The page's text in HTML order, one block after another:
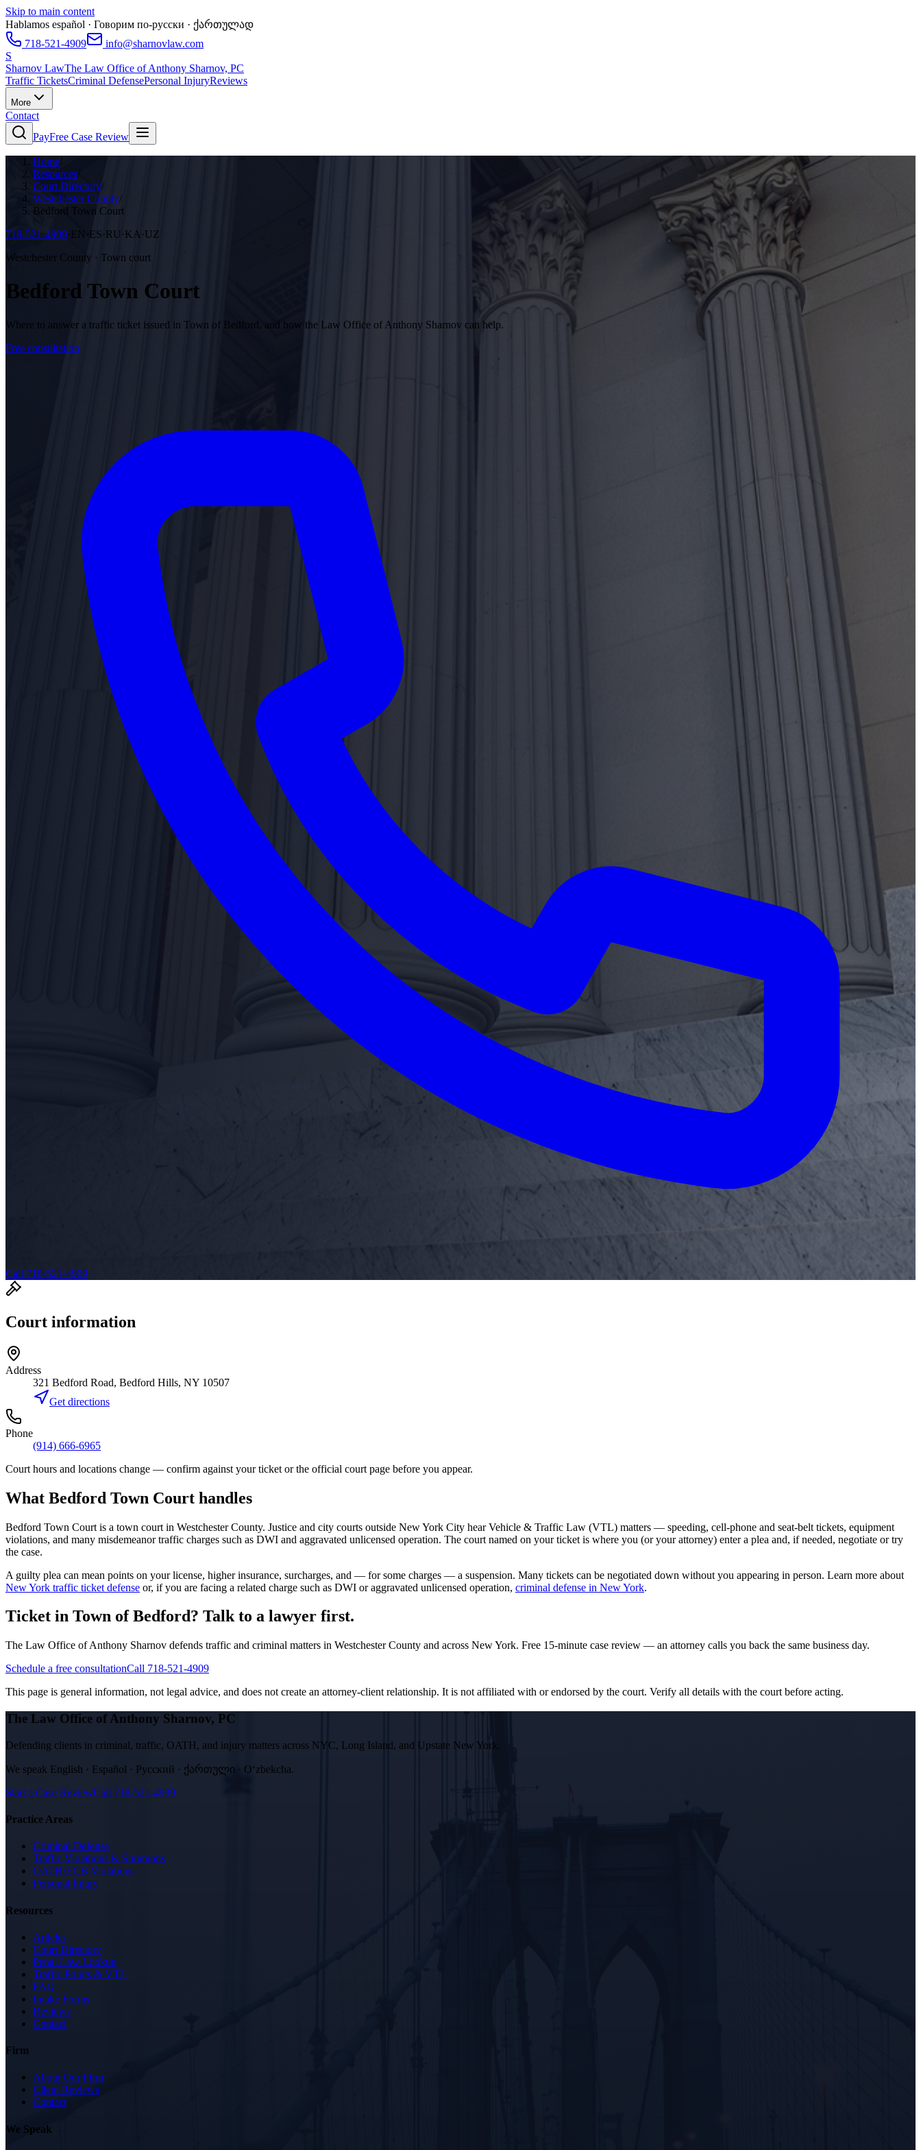
Skip to main content
Hablamos español · Говорим по-русски · ქართულად
718-521-4909
info@sharnovlaw.com
S
Sharnov LawThe Law Office of Anthony Sharnov, PC
Traffic TicketsCriminal DefensePersonal InjuryReviews
More
Contact
PayFree Case Review
Home/
Resources/
Court Directory/
Westchester County/
Bedford Town Court
718-521-4909· EN·ES·RU·KA·UZ
Westchester County · Town court
Bedford Town Court
Where to answer a traffic ticket issued in Town of Bedford, and how the Law Office of Anthony Sharnov can help.
Free consultation
Call 718-521-4909
Court information
Address
321 Bedford Road, Bedford Hills, NY 10507
Get directions
Phone
(914) 666-6965
Court hours and locations change — confirm against your ticket or the official court page before you appear.
What Bedford Town Court handles
Bedford Town Court is a town court in WestchesterCounty. Justice and city courts outside New York City hear Vehicle & Traffic Law (VTL) matters — speeding, cell-phone and seat-belt tickets, equipment
violations, and many misdemeanor traffic charges such as DWI and aggravated unlicensed operation. The court named on your ticket is where you (or your attorney) enter a plea and, if needed, negotiate or try
the case.
A guilty plea can mean points on your license, higher insurance, surcharges, and — for some charges — a suspension. Many tickets can be negotiated down without you appearing in person. Learn more about
New York traffic ticket defense or, if you are facing a related charge such as DWI or aggravated unlicensed operation, criminal defense in New York.
Ticket in Town of Bedford? Talk to a lawyer first.
The Law Office of Anthony Sharnov defends traffic and criminal matters in Westchester County and across New York. Free 15-minute case review — an attorney calls you back the same business day.
Schedule a free consultationCall 718-521-4909
This page is general information, not legal advice, and does not create an attorney-client relationship. It is not affiliated with or endorsed by the court. Verify all details with the court before acting.
The Law Office of Anthony Sharnov, PC
Defending clients in criminal, traffic, OATH, and injury matters across NYC, Long Island, and Upstate New York.
We speak English · Español · Русский · ქართული · Oʻzbekcha.
Start a Case ReviewCall 718-521-4909
Practice Areas
Criminal Defense
Traffic Violations & Summons
OATH/ECB Violations
Personal Injury
Resources
Articles
Court Directory
Penal Law Lookup
Traffic Points & VTL
FAQ
Intake Forms
Reviews
Contact
Firm
About Our Firm
Client Reviews
Contact
We Speak